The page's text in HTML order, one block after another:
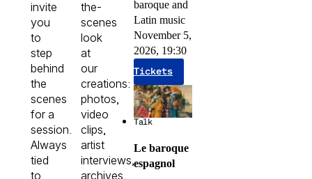
invite
you
to
step
behind
the
scenes
for a
session.
Always
tied
to
the-
scenes
look
at
our
creations:
photos,
video
clips,
artist
interviews,
archives,
baroque and
Latin music
November 5,
2026, 19:30
Tickets
Talk
Le baroque
espagnol